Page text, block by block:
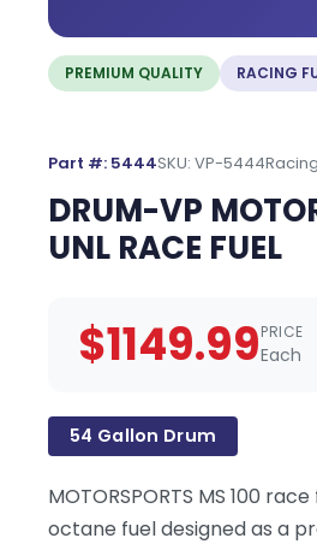
PREMIUM QUALITY RACING
Part #: 5444SKU: VP-5444
DRUM-VP
UNL RACE FUEL
$1149.99PRICE
Each
54 Gallon Drum
MOTORSPORTS MS 100
octane fuel designed as a